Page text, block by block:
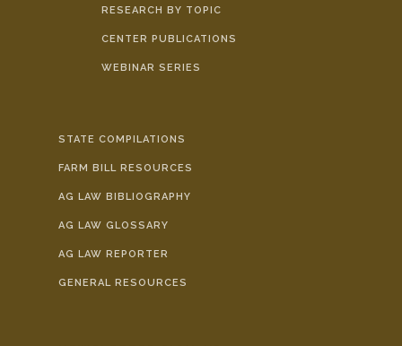
RESEARCH BY TOPIC
CENTER PUBLICATIONS
WEBINAR SERIES
STATE COMPILATIONS
FARM BILL RESOURCES
AG LAW BIBLIOGRAPHY
AG LAW GLOSSARY
AG LAW REPORTER
GENERAL RESOURCES